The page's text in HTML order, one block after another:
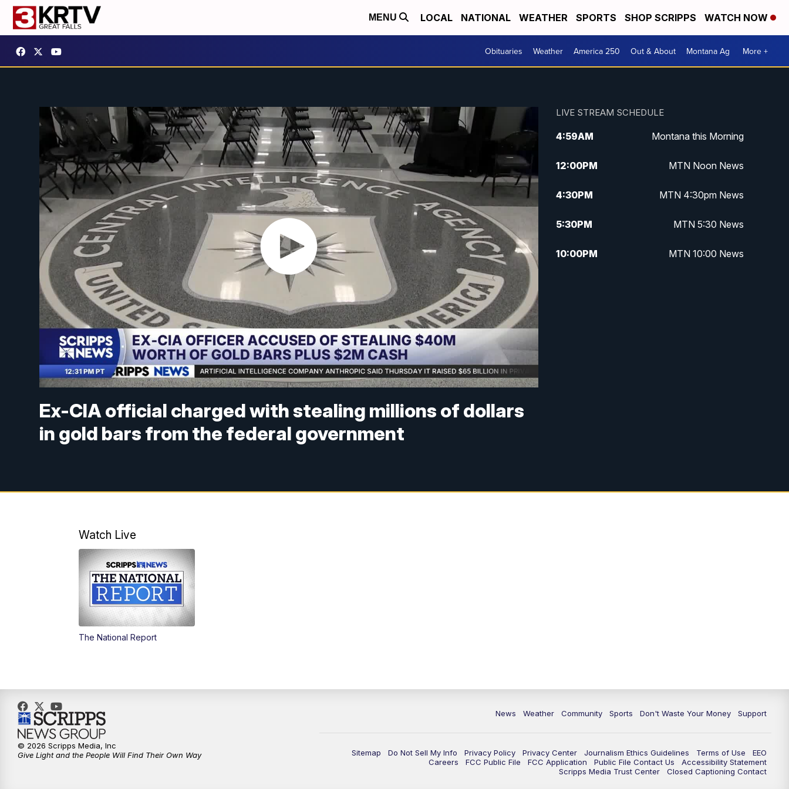
MENU LOCAL NATIONAL WEATHER SPORTS SHOP SCRIPPS WATCH NOW
Obituaries Weather America 250 Out & About Montana Ag More +
Ex-CIA official charged with stealing millions of dollars
in gold bars from the federal government
LIVE STREAM SCHEDULE
4:59AM Montana this Morning
12:00PM MTN Noon News
4:30PM MTN 4:30pm News
5:30PM MTN 5:30 News
10:00PM MTN 10:00 News
Watch Live
The National Report
News Weather Community Sports Don't Waste Your Money Support
Sitemap Do Not Sell My Info Privacy Policy Privacy Center Journalism Ethics Guidelines Terms of Use
EEO
Careers
FCC Public File FCC Application Public File Contact Us
Accessibility Statement
Scripps Media Trust Center
Closed Captioning Contact
© 2026 Scripps Media, Inc
Give Light and the People Will Find Their Own Way